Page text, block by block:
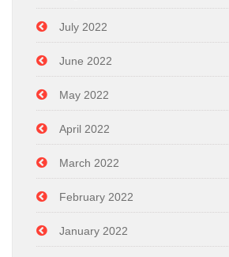
July 2022
June 2022
May 2022
April 2022
March 2022
February 2022
January 2022